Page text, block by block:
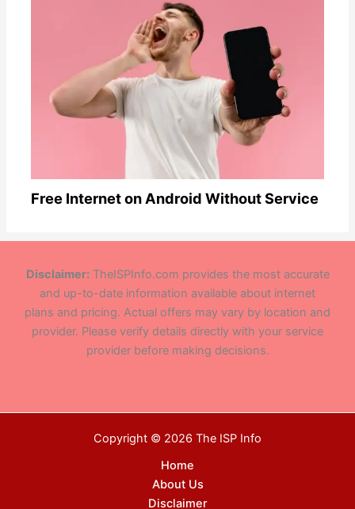
Free Internet on Android Without Service
Disclaimer:TheISPInfo.com provides the most accurate
and up-to-date information available about internet
plans and pricing. Actual offers may vary by location and
provider. Please verify details directly with your service
provider before making decisions.
Copyright © 2026 The ISP Info
Home
About Us
Disclaimer